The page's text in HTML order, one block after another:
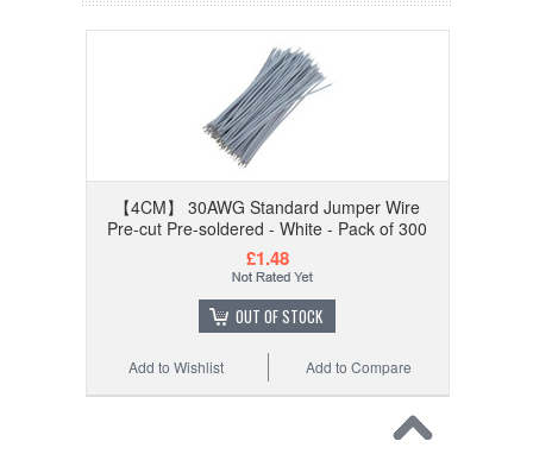
【4CM】 30AWG Standard Jumper Wire
Pre-cut Pre-soldered - White - Pack of 300
£1.48
OUT OF STOCK
Add to Compare
Add to Wishlist